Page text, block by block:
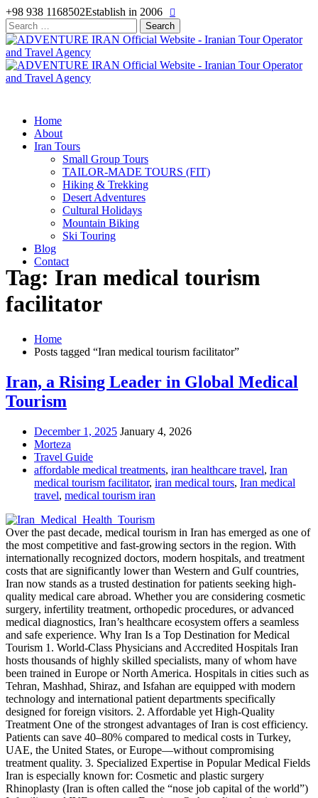
+98 938 1168502Establish in 2006
Search
for:
Home
About
Iran Tours
Small Group Tours
TAILOR-MADE TOURS (FIT)
Hiking & Trekking
Desert Adventures
Cultural Holidays
Mountain Biking
Ski Touring
Blog
Contact
Tag: Iran medical tourism
facilitator
Home
Posts tagged “Iran medical tourism facilitator”
Iran, a Rising Leader in Global Medical
Tourism
December 1, 2025 January 4, 2026
Morteza
Travel Guide
affordable medical treatments, iran healthcare travel, Iran
medical tourism facilitator, iran medical tours, Iran medical
travel, medical tourism iran
Over the past decade, medical tourism in Iran has emerged as one of
the most competitive and fast-growing sectors in the region. With
internationally recognized doctors, modern hospitals, and treatment
costs that are significantly lower than Western and Gulf countries,
Iran now stands as a trusted destination for patients seeking high-
quality medical care abroad. Whether you are considering cosmetic
surgery, infertility treatment, orthopedic procedures, or advanced
medical diagnostics, Iran’s healthcare ecosystem offers a seamless
and safe experience. Why Iran Is a Top Destination for Medical
Tourism 1. World-Class Physicians and Accredited Hospitals Iran
hosts thousands of highly skilled specialists, many of whom have
been trained in Europe or North America. Hospitals in cities such as
Tehran, Mashhad, Shiraz, and Isfahan are equipped with modern
technology and international patient departments specifically
designed for foreign visitors. 2. Affordable yet High-Quality
Treatment One of the strongest advantages of Iran is cost efficiency.
Patients can save 40–80% compared to medical costs in Turkey,
UAE, the United States, or Europe—without compromising
treatment quality. 3. Specialized Expertise in Popular Medical Fields
Iran is especially known for: Cosmetic and plastic surgery
Rhinoplasty (Iran is often called the “nose job capital of the world”)